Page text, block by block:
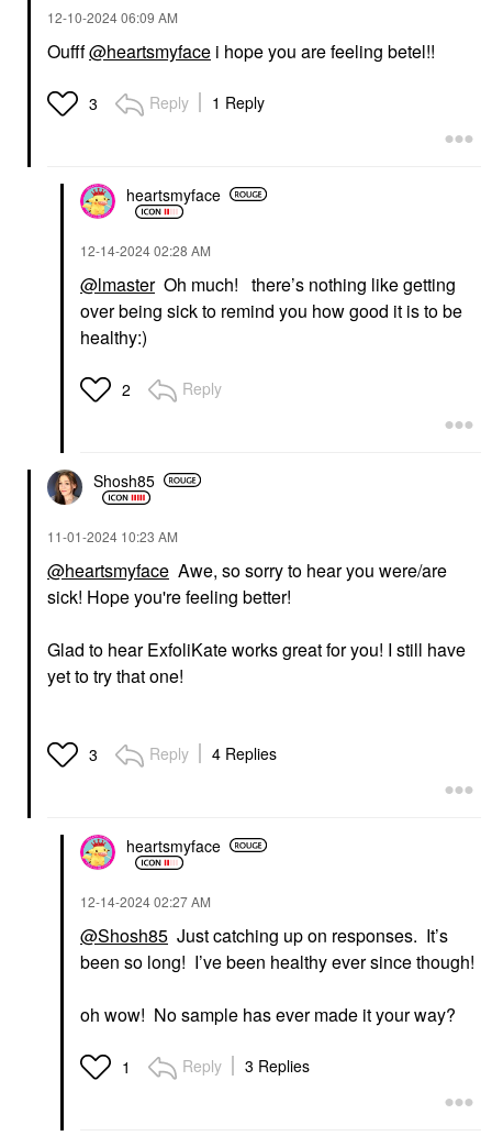
‎12-10-202406:09 AM
Oufff@heartsmyface i hope you are feeling betel!!
3 Reply 1 Reply
heartsmyface
‎12-14-202402:28 AM
@lmasterOh much! there’s nothing like getting
over being sick to remind you how good it is to be
healthy:)
2 Reply
Shosh85
‎11-01-2024 10:23 AM
@heartsmyface Awe, so sorry to hear you were/are
sick! Hope you're feeling better!
Glad to hear ExfoliKate works great for you! I still have
yet to try that one!
3 Reply 4 Replies
heartsmyface
‎12-14-202402:27 AM
@Shosh85 Just catching up on responses. It’s
been so long! I’ve been healthy ever since though!
oh wow! No sample has ever made it your way?
1 Reply 3 Replies